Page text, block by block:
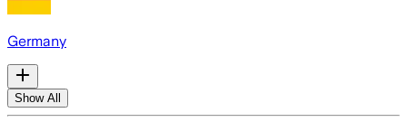
Germany
Show All